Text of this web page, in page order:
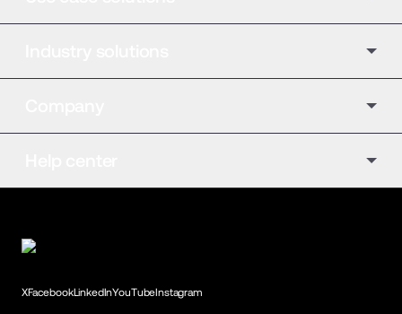
XFacebookLinkedInYouTubeInstagram